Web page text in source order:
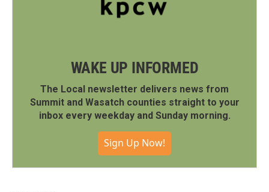
WAKE UP INFORMED
The Local newsletter delivers news from
Summit and Wasatch counties straight to your
inbox every weekday and Sunday morning.
Sign Up Now!